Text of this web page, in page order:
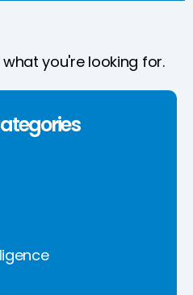
you're looking for.